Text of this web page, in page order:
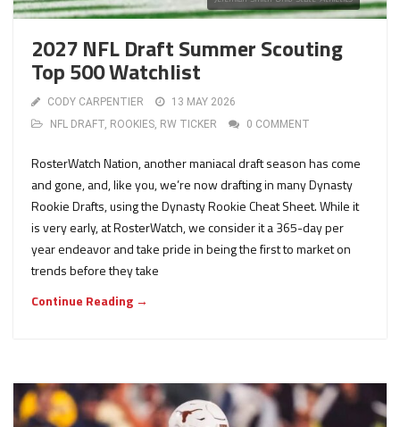
2027 NFL Draft Summer Scouting
Top 500 Watchlist
CODY CARPENTIER
13 MAY 2026
NFL DRAFT, ROOKIES, RW TICKER 0 COMMENT
RosterWatch Nation, another maniacal draft season has come
and gone, and, like you, we’re now drafting in many Dynasty
Rookie Drafts, using the Dynasty Rookie Cheat Sheet. While it
is very early, at RosterWatch, we consider it a 365-day per
year endeavor and take pride in being the first to market on
trends before they take
Continue Reading →